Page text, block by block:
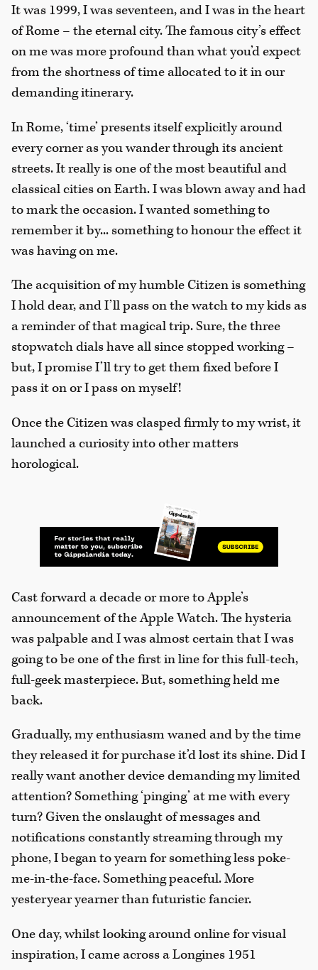
It was 1999, I was seventeen, and I was in the heart
of Rome – the eternal city. The famous city’s effect
on me was more profound than what you’d expect
from the shortness of time allocated to it in our
demanding itinerary.
In Rome, ‘time’ presents itself explicitly around
every corner as you wander through its ancient
streets. It really is one of the most beautiful and
classical cities on Earth. I was blown away and had
to mark the occasion. I wanted something to
remember it by... something to honour the effect it
was having on me.
The acquisition of my humble Citizen is something
I hold dear, and I’ll pass on the watch to my kids as
a reminder of that magical trip. Sure, the three
stopwatch dials have all since stopped working –
but, I promise I’ll try to get them fixed before I
pass it on or I pass on myself!
Once the Citizen was clasped firmly to my wrist, it
launched a curiosity into other matters
horological.
Cast forward a decade or more to Apple’s
announcement of the Apple Watch. The hysteria
was palpable and I was almost certain that I was
going to be one of the first in line for this full-tech,
full-geek masterpiece. But, something held me
back.
Gradually, my enthusiasm waned and by the time
they released it for purchase it’d lost its shine. Did I
really want another device demanding my limited
attention? Something ‘pinging’ at me with every
turn? Given the onslaught of messages and
notifications constantly streaming through my
phone, I began to yearn for something less poke-
me-in-the-face. Something peaceful. More
yesteryear yearner than futuristic fancier.
One day, whilst looking around online for visual
inspiration, I came across a Longines 1951